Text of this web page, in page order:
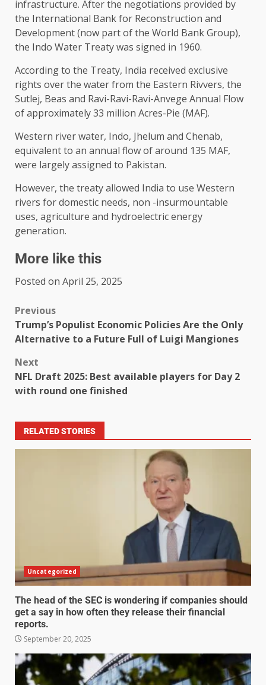
infrastructure. After the negotiations provided by
the International Bank for Reconstruction and
Development (now part of the World Bank Group),
the Indo Water Treaty was signed in 1960.
According to the Treaty, India received exclusive
rights over the water from the Eastern Rivvers, the
Sutlej, Beas and Ravi-Ravi-Ravi-Anvege Annual Flow
of approximately 33 million Acres-Pie (MAF).
Western river water, Indo, Jhelum and Chenab,
equivalent to an annual flow of around 135 MAF,
were largely assigned to Pakistan.
However, the treaty allowed India to use Western
rivers for domestic needs, non -insurmountable
uses, agriculture and hydroelectric energy
generation.
More like this
Posted on April 25, 2025
Previous
Trump’s Populist Economic Policies Are the Only
Alternative to a Future Full of Luigi Mangiones
Next
NFL Draft 2025: Best available players for Day 2
with round one finished
RELATED STORIES
Uncategorized
The head of the SEC is wondering if companies should
get a say in how often they release their financial
reports.
September 20, 2025